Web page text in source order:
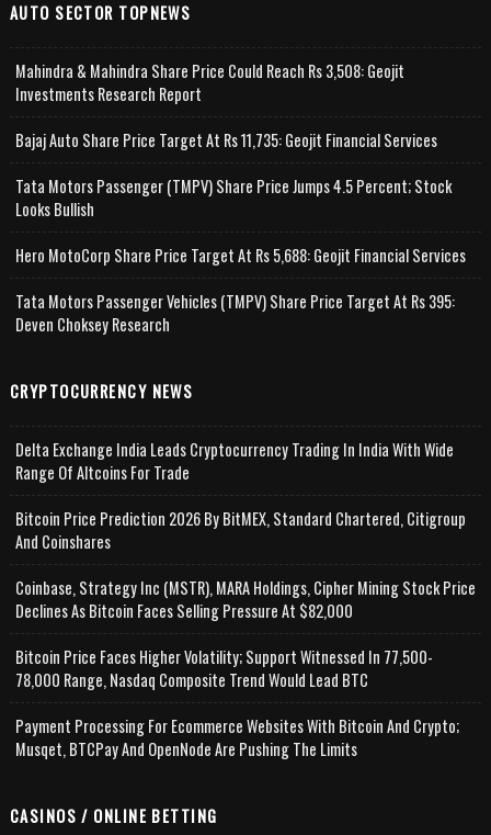
AUTO SECTOR TOPNEWS
Mahindra & Mahindra Share Price Could Reach Rs 3,508: Geojit
Investments Research Report
Bajaj Auto Share Price Target At Rs 11,735: Geojit Financial Services
Tata Motors Passenger (TMPV) Share Price Jumps 4.5 Percent; Stock
Looks Bullish
Hero MotoCorp Share Price Target At Rs 5,688: Geojit Financial Services
Tata Motors Passenger Vehicles (TMPV) Share Price Target At Rs 395:
Deven Choksey Research
CRYPTOCURRENCY NEWS
Delta Exchange India Leads Cryptocurrency Trading In India With Wide
Range Of Altcoins For Trade
Bitcoin Price Prediction 2026 By BitMEX, Standard Chartered, Citigroup
And Coinshares
Coinbase, Strategy Inc (MSTR), MARA Holdings, Cipher Mining Stock Price
Declines As Bitcoin Faces Selling Pressure At $82,000
Bitcoin Price Faces Higher Volatility; Support Witnessed In 77,500-
78,000 Range, Nasdaq Composite Trend Would Lead BTC
Payment Processing For Ecommerce Websites With Bitcoin And Crypto;
Musqet, BTCPay And OpenNode Are Pushing The Limits
CASINOS / ONLINE BETTING